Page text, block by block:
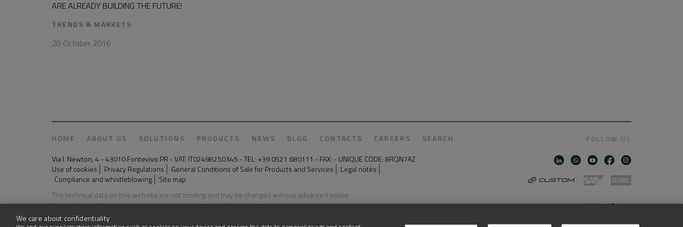
ARE ALREADY BUILDING THE FUTURE!
TRENDS & MARKETS
28 October 2016
HOME ABOUT US SOLUTIONS PRODUCTS NEWS BLOG CONTACTS CAREERS
SEARCH
Via I. Newton, 4 - 43010 Fontevivo PR - VAT: IT02498250345 - TEL: +39 0521 680111 - FAX: - UNIQUE CODE: 8RQN7AZ
Use of cookies
Privacy Regulations General Conditions of Sale for Products and Services
Legal notes
Compliance and whistleblowing
Site map
The technical data on this website are not binding and may be changed without advanced notice.
Last update: 03 August 2026
FOLLOW US
United States
We care about confidentiality